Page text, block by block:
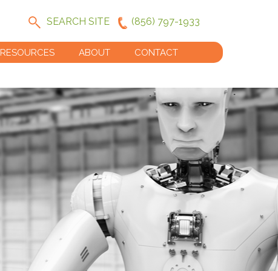
SEARCH SITE (856) 797-1933
RESOURCES ABOUT CONTACT